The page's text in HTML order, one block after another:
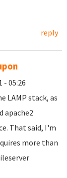
reply
- 05:26
LAMP stack, as
apache2
That said, I'm
more than